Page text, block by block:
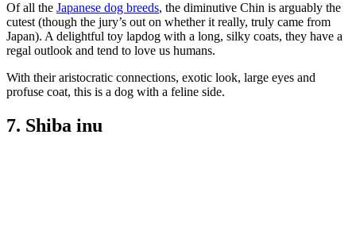
Of all the Japanese dog breeds, the diminutive Chin is arguably the
cutest (though the jury’s out on whether it really, truly came from
Japan). A delightful toy lapdog with a long, silky coats, they have a
regal outlook and tend to love us humans.
With their aristocratic connections, exotic look, large eyes and
profuse coat, this is a dog with a feline side.
7. Shiba inu